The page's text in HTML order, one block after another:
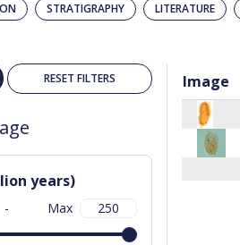
STRATIGRAPHY LITERATURE
RESET FILTERS
years)
- Max
Image